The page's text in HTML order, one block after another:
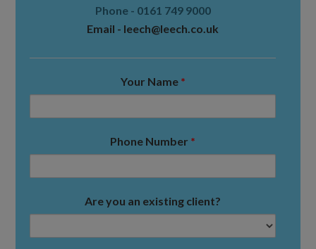
Phone - 0161 749 9000
Email - leech@leech.co.uk
Your Name *
Phone Number *
Are you an existing client?